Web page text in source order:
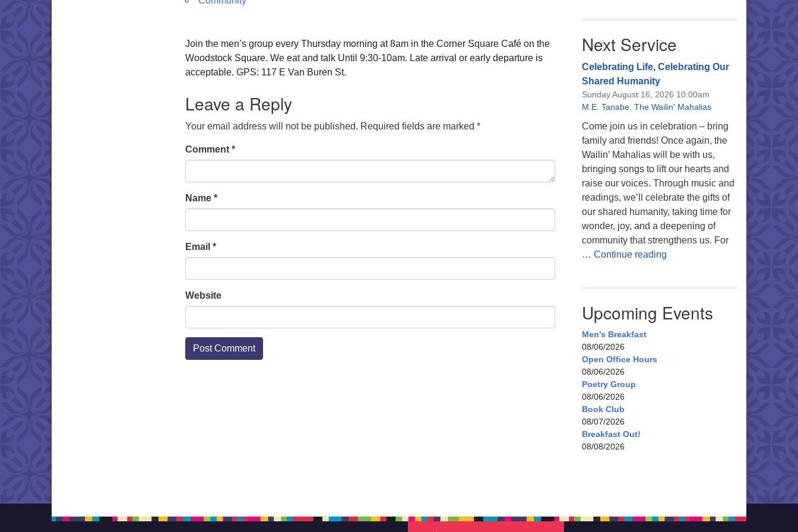
Join the men’s group every Thursday morning at 8am in the Corner Square Café on the
Woodstock Square. We eat and talk Until 9:30-10am. Late arrival or early departure is
acceptable. GPS: 117 E Van Buren St.
Leave a Reply
Your email address will not be published. Required fields are marked *
Comment *
Name *
Email *
Website
Next Service
Celebrating Life, Celebrating Our
Shared Humanity
Sunday August 16, 2026 10:00am
M.E. Tanabe, The Wailin' Mahalias
Come join us in celebration – bring
family and friends! Once again, the
Wailin’ Mahalias will be with us,
bringing songs to lift our hearts and
raise our voices. Through music and
readings, we’ll celebrate the gifts of
our shared humanity, taking time for
wonder, joy, and a deepening of
community that strengthens us. For
… Continue readingCelebrating Life, Celebrating
Upcoming Events
Men's Breakfast
08/06/2026
Open Office Hours
08/06/2026
Poetry Group
08/06/2026
Book Club
08/07/2026
Breakfast Out!
08/08/2026